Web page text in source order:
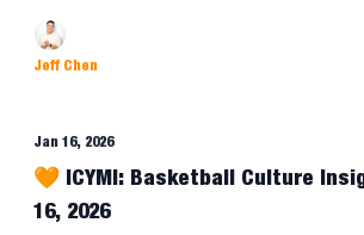
Jeff Chen
Jan 16, 2026
🧡 ICYMI: Basketball Culture
16, 2026